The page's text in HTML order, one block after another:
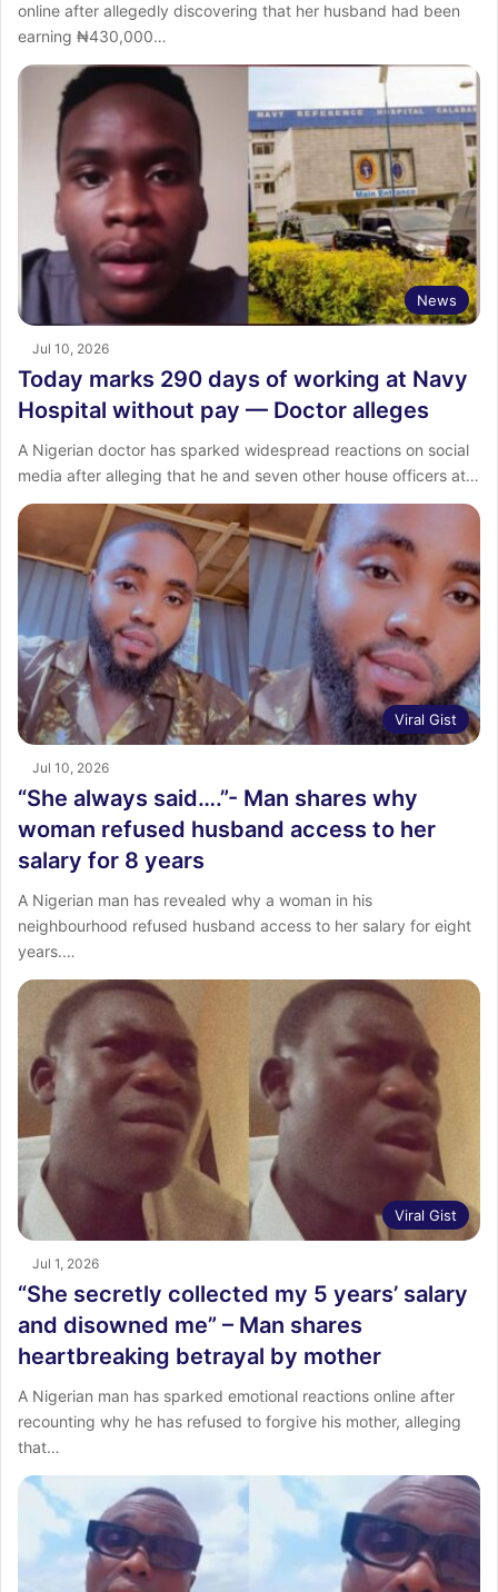
online after allegedly discovering that her husband had been
earning ₦430,000…
News
Jul 10, 2026
Today marks 290 days of working at Navy
Hospital without pay — Doctor alleges
A Nigerian doctor has sparked widespread reactions on social
media after alleging that he and seven other house officers at…
Viral Gist
Jul 10, 2026
“She always said….”- Man shares why
woman refused husband access to her
salary for 8 years
‎A Nigerian man has revealed why a woman in his
neighbourhood refused husband access to her salary for eight
years.…
Viral Gist
Jul 1, 2026
“She secretly collected my 5 years’ salary
and disowned me” – Man shares
heartbreaking betrayal by mother
A Nigerian man has sparked emotional reactions online after
recounting why he has refused to forgive his mother, alleging
that…